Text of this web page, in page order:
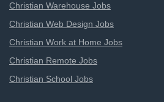
Christian Warehouse Jobs
Christian Web Design Jobs
Christian Work at Home Jobs
Christian Remote Jobs
Christian School Jobs